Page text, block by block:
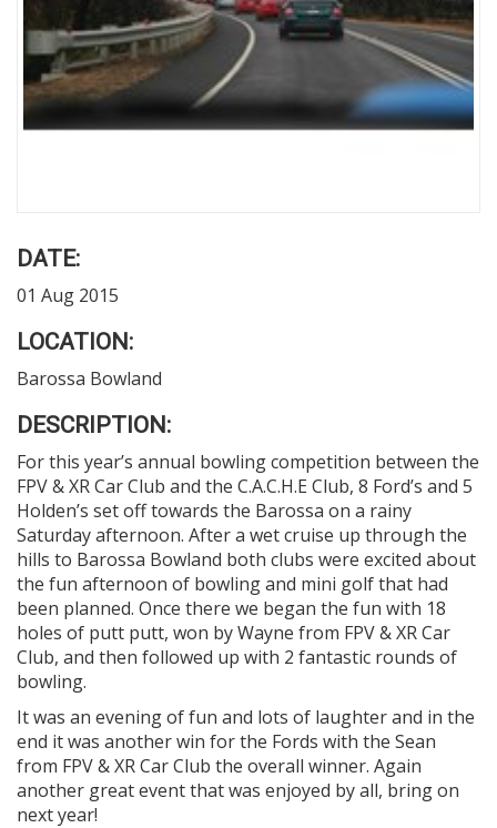
DATE:
01 Aug 2015
LOCATION:
Barossa Bowland
DESCRIPTION:
For this year’s annual bowling competition between the
FPV & XR Car Club and the C.A.C.H.E Club, 8 Ford’s and 5
Holden’s set off towards the Barossa on a rainy
Saturday afternoon. After a wet cruise up through the
hills to Barossa Bowland both clubs were excited about
the fun afternoon of bowling and mini golf that had
been planned. Once there we began the fun with 18
holes of putt putt, won by Wayne from FPV & XR Car
Club, and then followed up with 2 fantastic rounds of
bowling.
It was an evening of fun and lots of laughter and in the
end it was another win for the Fords with the Sean
from FPV & XR Car Club the overall winner. Again
another great event that was enjoyed by all, bring on
next year!